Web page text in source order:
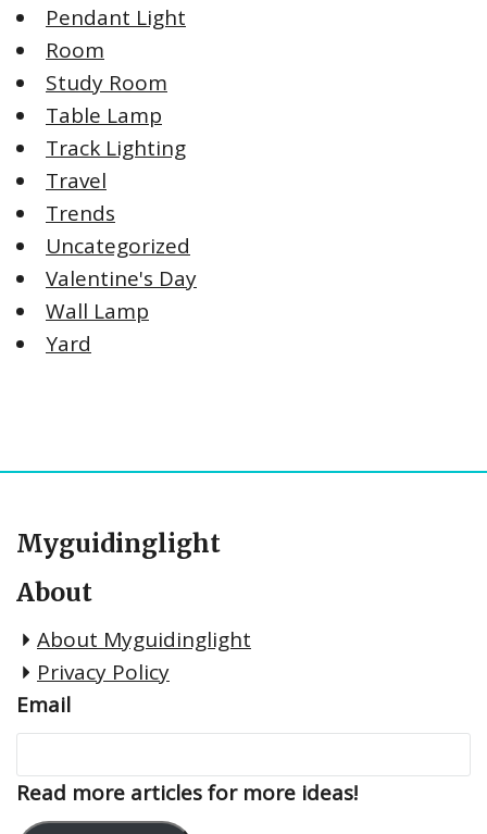
Pendant Light
Room
Study Room
Table Lamp
Track Lighting
Travel
Trends
Uncategorized
Valentine's Day
Wall Lamp
Yard
Myguidinglight
About
About Myguidinglight
Privacy Policy
Email
Read more articles for more ideas!